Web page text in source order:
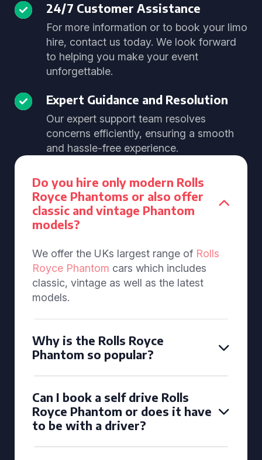
24/7 Customer Assistance
For more information or to book your limo
hire, contact us today. We look forward
to helping you make your event
unforgettable.
Expert Guidance and Resolution
Our expert support team resolves
concerns efficiently, ensuring a smooth
and hassle-free experience.
Do you hire only modern Rolls
Royce Phantoms or also offer
classic and vintage Phantom
models?
We offer the UKs largest range of Rolls
Royce Phantom cars which includes
classic, vintage as well as the latest
models.
Why is the Rolls Royce
Phantom so popular?
Can I book a self drive Rolls
Royce Phantom or does it have
to be with a driver?